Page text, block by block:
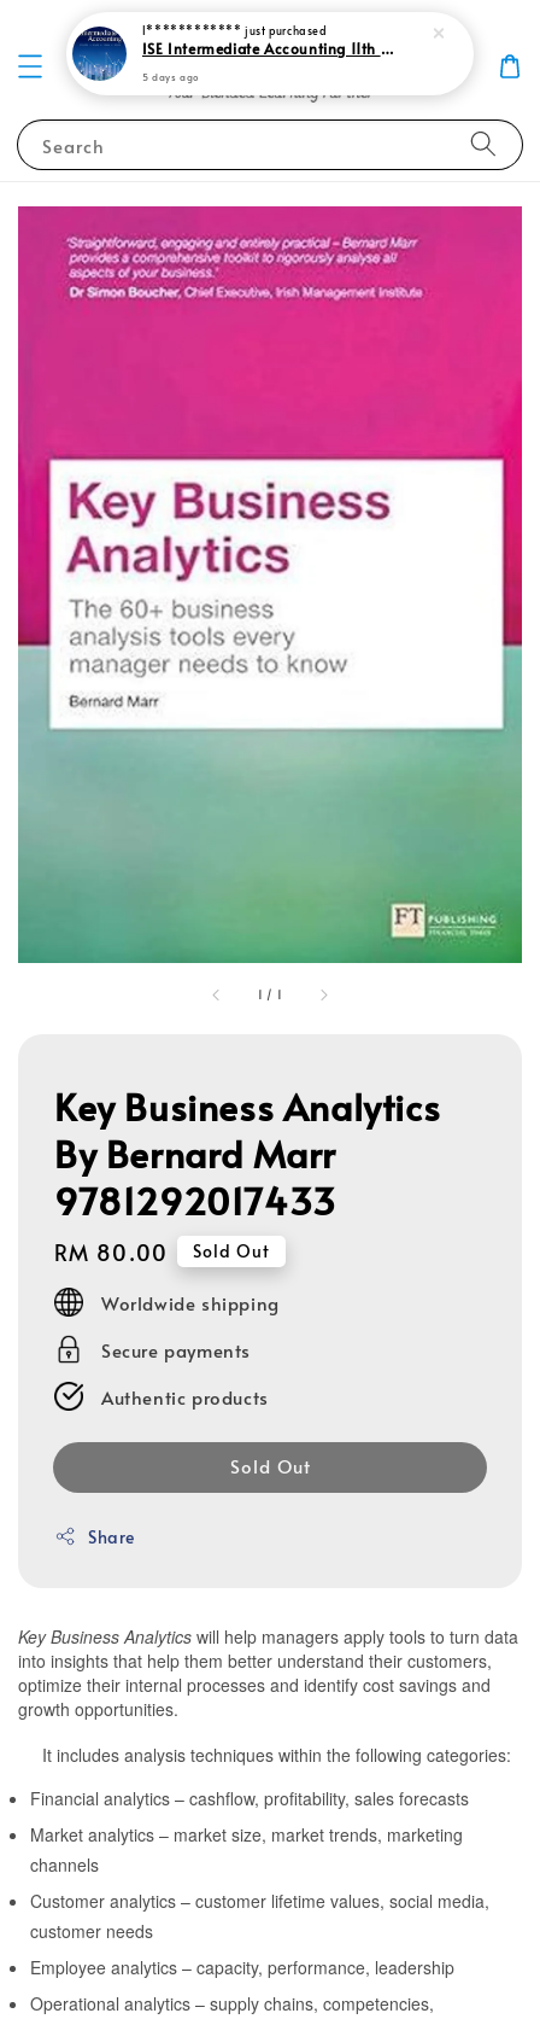
Search
1 / 1
Key Business Analytics
By Bernard Marr
9781292017433
Regular
price
RM 80.00 Sold Out
Worldwide shipping
Secure payments
Authentic products
Sold Out
Share
Key Business Analytics will help managers apply tools to turn data
into insights that help them better understand their customers,
optimize their internal processes and identify cost savings and
growth opportunities.
It includes analysis techniques within the following categories:
Financial analytics – cashflow, profitability, sales forecasts
Market analytics – market size, market trends, marketing
channels
Customer analytics – customer lifetime values, social media,
customer needs
Employee analytics – capacity, performance, leadership
Operational analytics – supply chains, competencies,
I************ just purchased
ISE Intermediate Accounting 11th edition Spiceland 9781265057473
5 days ago